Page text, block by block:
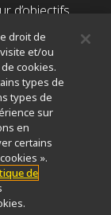
d’objectifs
droit de
et/ou
cookies.
types de
types de
sur
en
certains
».
de